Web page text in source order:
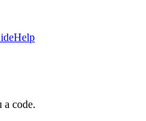
Help
a code.